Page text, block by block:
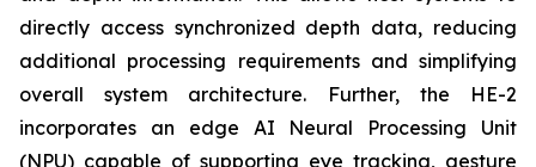
directly access synchronized depth data, reducing
additional processing requirements and simplifying
overall system architecture. Further, the HE-2
incorporates an edge AI Neural Processing Unit
(NPU) capable of supporting eye tracking, gesture